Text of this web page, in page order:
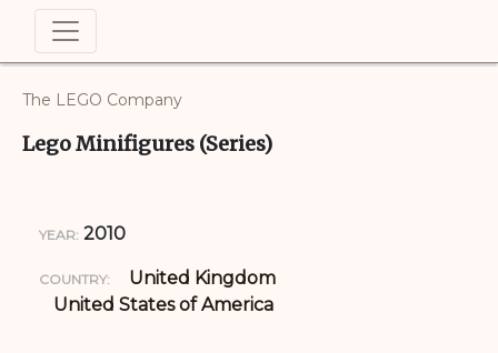
The LEGO Company
Lego Minifigures (Series)
YEAR: 2010
COUNTRY:
United Kingdom
United States of America